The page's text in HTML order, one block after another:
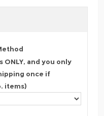
and you only
once if
items)